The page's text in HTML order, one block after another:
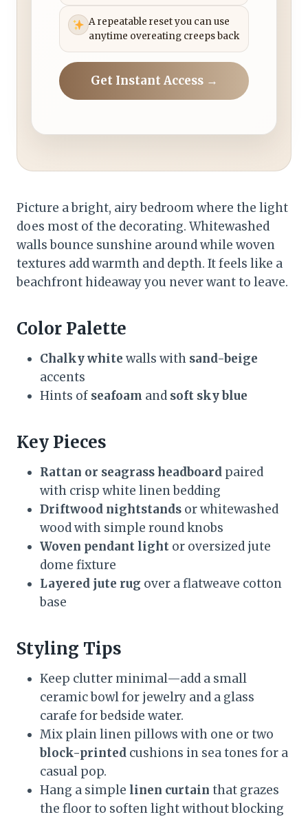
A repeatable reset you can use
anytime overeating creeps back
Get Instant Access →
Picture a bright, airy bedroom where the light
does most of the decorating. Whitewashed
walls bounce sunshine around while woven
textures add warmth and depth. It feels like a
beachfront hideaway you never want to leave.
Color Palette
Chalky white walls with sand-beige
accents
Hints of seafoam and soft sky blue
Key Pieces
Rattan or seagrass headboard paired
with crisp white linen bedding
Driftwood nightstands or whitewashed
wood with simple round knobs
Woven pendant light or oversized jute
dome fixture
Layered jute rug over a flatweave cotton
base
Styling Tips
Keep clutter minimal—add a small
ceramic bowl for jewelry and a glass
carafe for bedside water.
Mix plain linen pillows with one or two
block-printed cushions in sea tones for a
casual pop.
Hang a simple linen curtain that grazes
the floor to soften light without blocking